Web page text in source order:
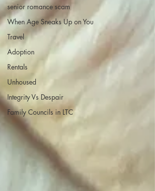
senior romance scam
When Age Sneaks Up on You
Travel
Adoption
Rentals
Unhoused
Integrity Vs Despair
Family Councils in LTC